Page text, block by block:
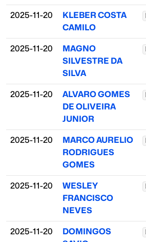
2025-11-20
KLEBER COSTA
CAMILO
2025-11-20
MAGNO
SILVESTRE DA
SILVA
2025-11-20
ALVARO GOMES
DE OLIVEIRA
JUNIOR
2025-11-20
MARCO AURELIO
RODRIGUES
GOMES
2025-11-20
WESLEY
FRANCISCO
NEVES
2025-11-20
DOMINGOS